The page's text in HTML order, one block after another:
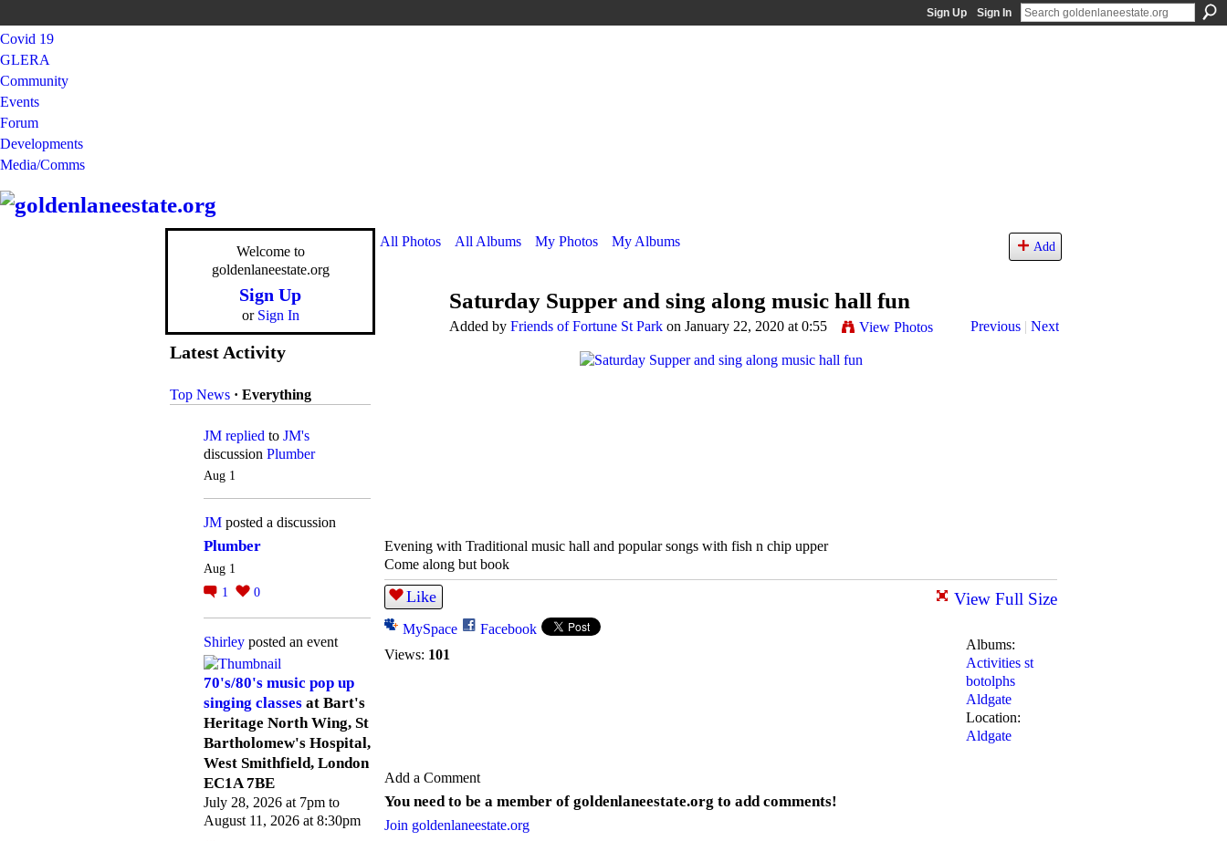
Sign Up Sign In
Covid 19
GLERA
Community
Events
Forum
Developments
Media/Comms
Welcome to
goldenlaneestate.org
Sign Up
or Sign In
Latest Activity
Top News · Everything
JM replied to JM's
discussion Plumber
Aug 1
JM posted a discussion
Plumber
Aug 1
1
0
Shirley posted an event
70's/80's music pop up
singing classes at Bart's
Heritage North Wing, St
Bartholomew's Hospital,
West Smithfield, London
EC1A 7BE
July 28, 2026 at 7pm to
August 11, 2026 at 8:30pm
All Photos All Albums My Photos My Albums Add
Saturday Supper and sing along music hall fun
Added by Friends of Fortune St Park on January 22, 2020 at 0:55 View Photos Previous | Next
Evening with Traditional music hall and popular songs with fish n chip upper
Come along but book
Like
MySpace
Facebook
Views: 101
View Full Size
Albums:
Activities st
botolphs
Aldgate
Location:
Aldgate
Add a Comment
You need to be a member of goldenlaneestate.org to add comments!
Join goldenlaneestate.org